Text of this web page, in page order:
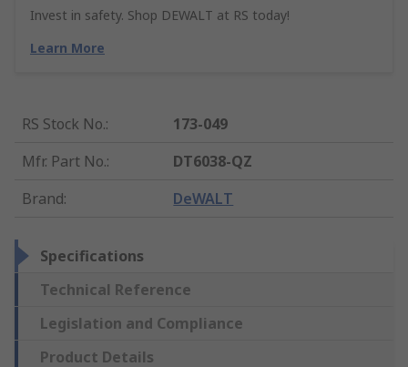
Invest in safety. Shop DEWALT at RS today!
Learn More
RS Stock No.:
173-049
Mfr. Part No.:
DT6038-QZ
Brand: DeWALT
Specifications
Technical Reference
Legislation and Compliance
Product Details